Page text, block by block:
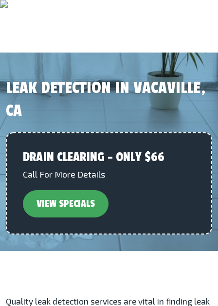
LEAK DETECTION IN VACAVILLE,
CA
DRAIN CLEARING – ONLY $66
Call For More Details
VIEW SPECIALS
Quality leak detection services are vital in finding leak